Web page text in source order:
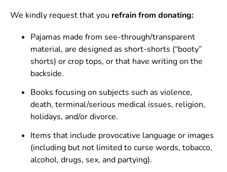
We kindly request that you refrainfrom donating:
Pajamas made from see-through/transparent
material, are designed as short-shorts (“booty”
shorts) or crop tops, or that have writing on the
backside.
Books focusing on subjects such as violence,
death, terminal/serious medical issues, religion,
holidays, and/or divorce.
Items that include provocative language or images
(including but not limited to curse words, tobacco,
alcohol, drugs, sex, and partying).